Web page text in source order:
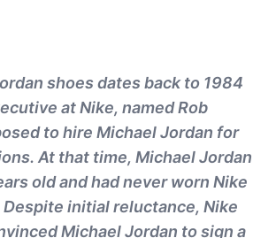
shoes dates back to 1984
at Nike, named Rob
to hire Michael Jordan for
At that time, Michael Jordan
old and had never worn Nike
initial reluctance, Nike
Michael Jordan to sign a